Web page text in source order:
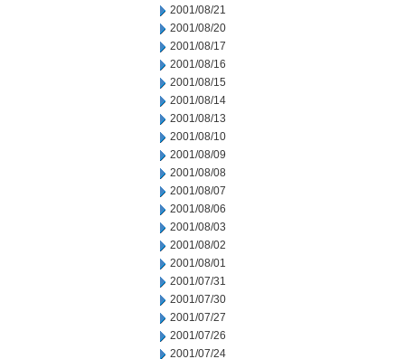
2001/08/21
2001/08/20
2001/08/17
2001/08/16
2001/08/15
2001/08/14
2001/08/13
2001/08/10
2001/08/09
2001/08/08
2001/08/07
2001/08/06
2001/08/03
2001/08/02
2001/08/01
2001/07/31
2001/07/30
2001/07/27
2001/07/26
2001/07/24